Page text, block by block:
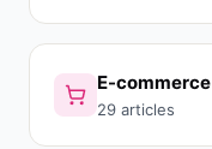
E-commerce
29 articles